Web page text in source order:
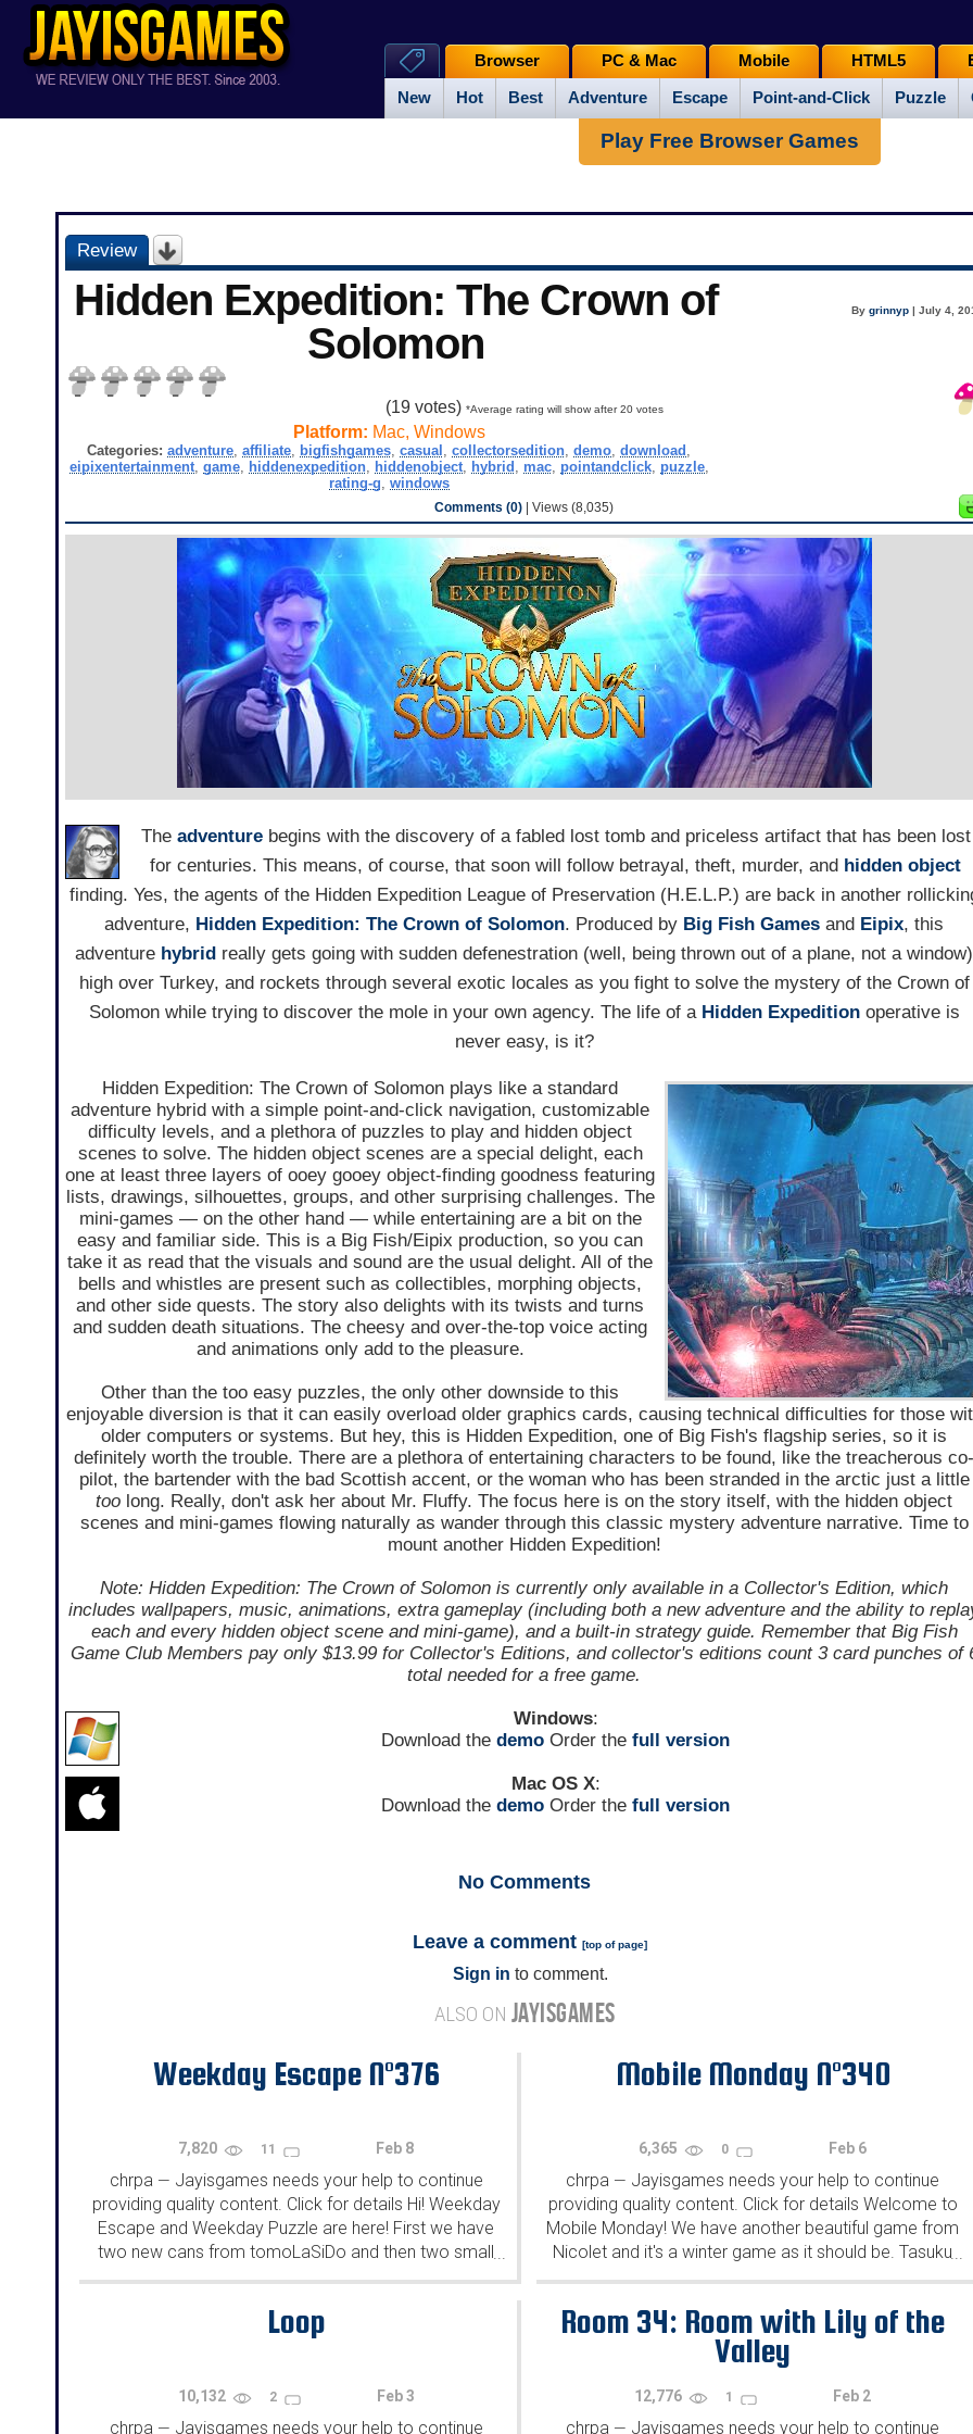
New Hot Best Adventure Escape Point-and-Click Puzzle
Browser PC & Mac Mobile HTML5
Play Free Browser Games
Review
Hidden Expedition: The Crown of
Solomon
Bygrinnyp | July 4,
(19votes) *Average rating will show after 20 votes
Platform: Mac, Windows
Categories:adventure,affiliate, bigfishgames,casual ,collectorsedition,demo,download ,
eipixentertainment, game, hiddenexpedition, hiddenobject, hybrid , mac, pointandclick, puzzle,
rating-g, windows
Comments (0) | Views (8,035)
The adventurebegins with the discovery of a fabled lost tomb and priceless artifact that has been lost
for centuries. This means, of course, that soon will follow betrayal, theft, murder, and hidden object
finding. Yes, the agents of the Hidden Expedition League of Preservation (H.E.L.P.) are back in another
adventure, Hidden Expedition: The Crown of Solomon. Produced by Big Fish Games and Eipix, this
adventure hybrid really gets going with sudden defenestration (well, being thrown out of a plane, not a window)
high over Turkey, and rockets through several exotic locales as you fight to solve the mystery of the Crown of
Solomon while trying to discover the mole in your own agency. The life of a Hidden Expeditionoperative is
never easy, is it?
Hidden Expedition: The Crown of Solomon plays like a standard
adventure hybrid with a simple point-and-click navigation, customizable
difficulty levels, and a plethora of puzzles to play and hidden object
scenes to solve. The hidden object scenes are a special delight, each
one at least three layers of ooey gooey object-finding goodness featuring
lists, drawings, silhouettes, groups, and other surprising challenges. The
mini-games — on the other hand — while entertaining are a bit on the
easy and familiar side. This is a Big Fish/Eipix production, so you can
take it as read that the visuals and sound are the usual delight. All of the
bells and whistles are present such as collectibles, morphing objects,
and other side quests. The story also delights with its twists and turns
and sudden death situations. The cheesy and over-the-top voice acting
and animations only add to the pleasure.
Other than the too easy puzzles, the only other downside to this
enjoyable diversion is that it can easily overload older graphics cards, causing technical difficulties for those
older computers or systems. But hey, this is Hidden Expedition, one of Big Fish's flagship series, so it is
definitely worth the trouble. There are a plethora of entertaining characters to be found, like the treacherous co-
pilot, the bartender with the bad Scottish accent, or the woman who has been stranded in the arctic just a little
too long. Really, don't ask her about Mr. Fluffy. The focus here is on the story itself, with the hidden object
scenes and mini-games flowing naturally as wander through this classic mystery adventure narrative. Time to
mount another Hidden Expedition!
Note: Hidden Expedition: The Crown of Solomon is currently only available in a Collector's Edition, which
includes wallpapers, music, animations, extra gameplay (including both a new adventure and the ability to
each and every hidden object scene and mini-game), and a built-in strategy guide. Remember that Big Fish
Game Club Members pay only $13.99 for Collector's Editions, and collector's editions count 3 card punches of
total needed for a free game.
Windows:
Download thedemo Order thefull version
Mac OS X:
Download thedemo Order thefull version
No Comments
Leave a comment [top of page]
Sign in to comment.
ALSO ON JAYISGAMES
Weekday Escape N°376
7,820 11 Feb 8
chrpa — Jayisgames needs your help to continue
providing quality content. Click for details Hi! Weekday
Escape and Weekday Puzzle are here! First we have
two new cans from tomoLaSiDo and then two small
rooms from isotronic. That's all for this...
...
Mobile Monday N°340
6,365 0 Feb 6
chrpa — Jayisgames needs your help to continue
providing quality content. Click for details Welcome to
Mobile Monday! We have another beautiful game from
Nicolet and it's a winter game as it should be. Tasuku
Yahiro have released another of their...
...
Loop
10,132 2 Feb 3
chrpa — Jayisgames needs your help to continue
Room 34: Room with Lily of the
Valley
12,776 1 Feb 2
chrpa — Jayisgames needs your help to continue